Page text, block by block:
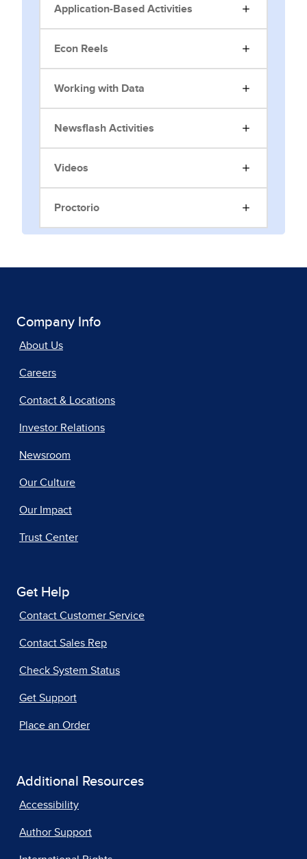
Application-Based Activities
Econ Reels
Working with Data
Newsflash Activities
Videos
Proctorio
Company Info
About Us
Careers
Contact & Locations
Investor Relations
Newsroom
Our Culture
Our Impact
Trust Center
Get Help
Contact Customer Service
Contact Sales Rep
Check System Status
Get Support
Place an Order
Additional Resources
Accessibility
Author Support